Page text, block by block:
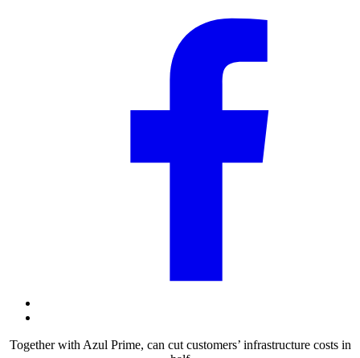
Together with Azul Prime, can cut customers’ infrastructure costs in